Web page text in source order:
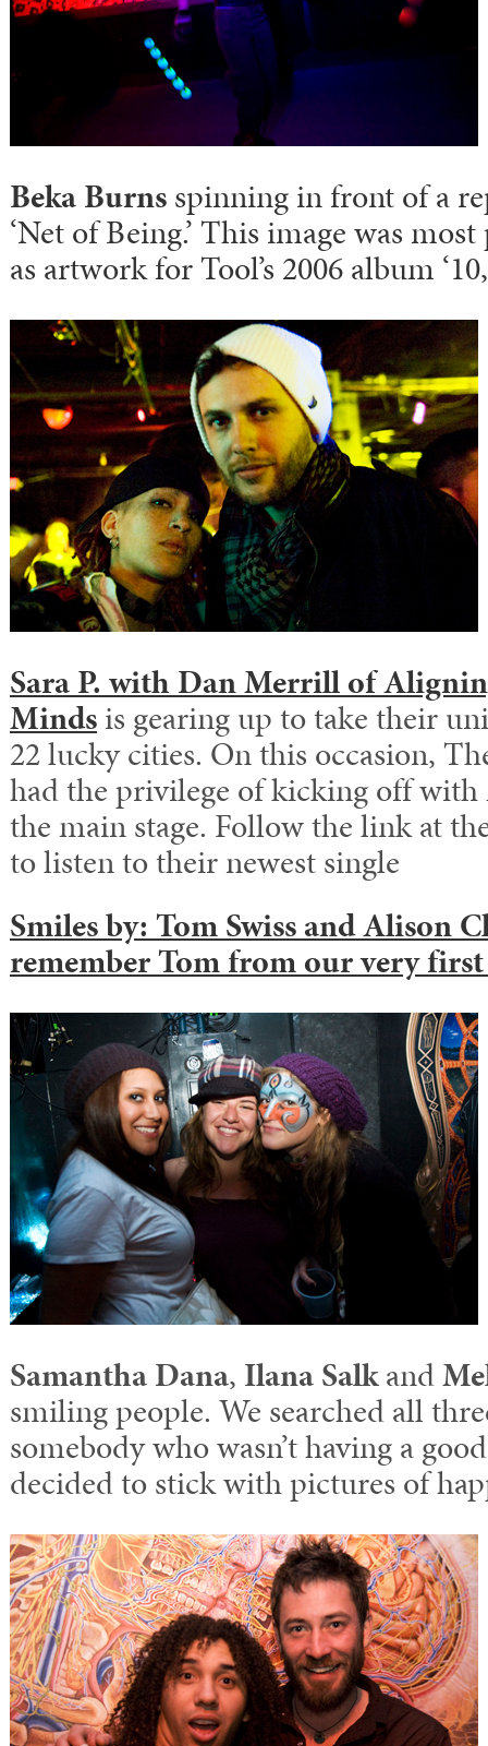
Beka Burnsspinning in front of a
‘Net of Being.’ This image was
as artwork for Tool’s 2006 album
Sara P. with Dan Merrillof
Mindsis gearing up to take their
22 lucky cities. On this occasion,
had the privilege of kicking off
the main stage. Follow the link at
to listen to their newest single
Smiles by: Tom SwissandAlison
remember Tom from ourvery first
Samantha Dana, Ilana Salkand
smiling people. We searched all
somebody who wasn’t having a
decided to stick with pictures of